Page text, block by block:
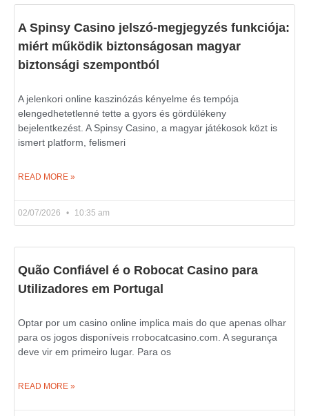
A Spinsy Casino jelszó-megjegyzés funkciója:
miért működik biztonságosan magyar
biztonsági szempontból
A jelenkori online kaszinózás kényelme és tempója
elengedhetetlenné tette a gyors és gördülékeny
bejelentkezést. A Spinsy Casino, a magyar játékosok közt is
ismert platform, felismeri
READ MORE »
02/07/2026 10:35 am
Quão Confiável é o Robocat Casino para
Utilizadores em Portugal
Optar por um casino online implica mais do que apenas olhar
para os jogos disponíveis rrobocatcasino.com. A segurança
deve vir em primeiro lugar. Para os
READ MORE »